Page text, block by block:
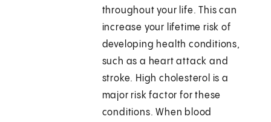
throughout your life. This can
increase your lifetime risk of
developing health conditions,
such as a heart attack and
stroke. High cholesterol is a
major risk factor for these
conditions. When blood